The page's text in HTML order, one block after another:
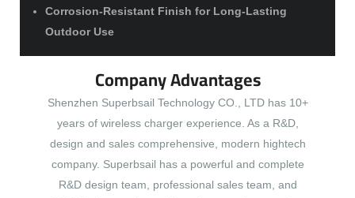
Corrosion-Resistant Finish for Long-Lasting
Outdoor Use
Company Advantages
Shenzhen Superbsail Technology CO., LTD has 10+
years of wireless charger experience. As a R&D,
design and sales comprehensive, modern hightech
company. Superbsail has a powerful and complete
R&D design team, professional sales team, and